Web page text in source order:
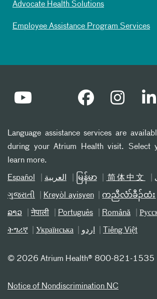
Advocate Health Solutions
Employee Assistance Program Services
Language assistance services are
during your Atrium Health visit. Select
learn more.
Español العربیة မြန်မာ 简体中文
ગુજરાતી Kreyòl ayisyen ကညီလံာ်ခီၣ်ထံး
ລາວ नेपाली Português Română
ትግሪኛ Українська اردو Tiếng Việt
© 2026 Atrium Health® 800-821-1535
Notice of Nondiscrimination NC